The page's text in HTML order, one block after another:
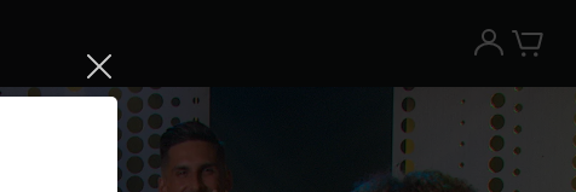
Try the Peloton App for free
New paid memberships only. Terms
Try for free